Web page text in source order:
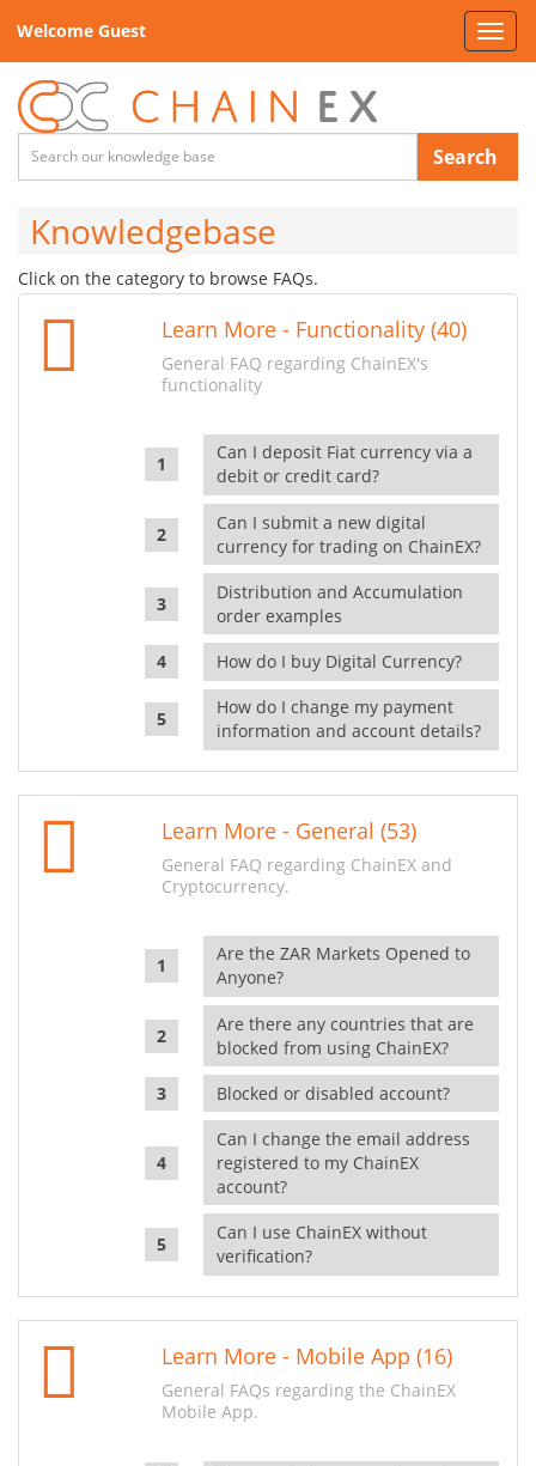
Welcome Guest
Search
Knowledgebase
Click on the category to browse FAQs.
Learn More - Functionality (40)
General FAQ regarding ChainEX's
functionality
Can I deposit Fiat currency via a
debit or credit card?
Can I submit a new digital
currency for trading on ChainEX?
Distribution and Accumulation
order examples
How do I buy Digital Currency?
How do I change my payment
information and account details?
Learn More - General (53)
General FAQ regarding ChainEX and
Cryptocurrency.
Are the ZAR Markets Opened to
Anyone?
Are there any countries that are
blocked from using ChainEX?
Blocked or disabled account?
Can I change the email address
registered to my ChainEX
account?
Can I use ChainEX without
verification?
Learn More - Mobile App (16)
General FAQs regarding the ChainEX
Mobile App.